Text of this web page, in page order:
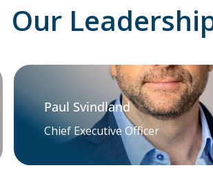
Our
Paul Svindland
Chief Executive Officer